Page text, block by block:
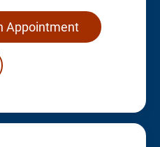
Appointment